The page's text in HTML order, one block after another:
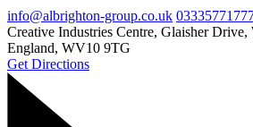
info@albrighton-group.co.uk
Creative Industries Centre, Glaisher Drive,
England, WV10 9TG
Get Directions